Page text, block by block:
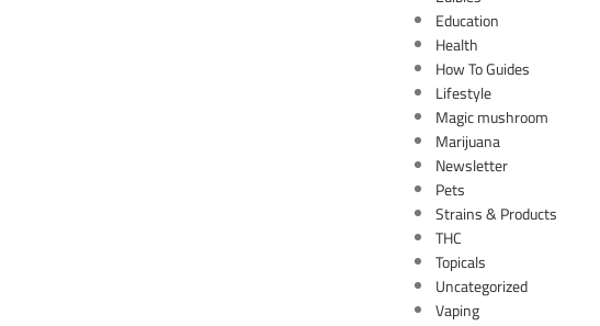
Education
Health
How To Guides
Lifestyle
Magic mushroom
Marijuana
Newsletter
Pets
Strains & Products
THC
Topicals
Uncategorized
Vaping